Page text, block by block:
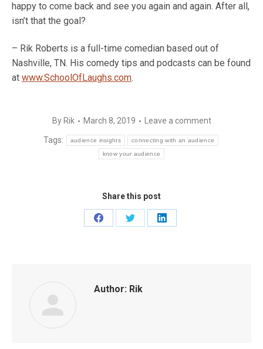
happy to come back and see you again and again. After all,
isn’t that the goal?
– Rik Roberts is a full-time comedian based out of
Nashville, TN. His comedy tips and podcasts can be found
at www.SchoolOfLaughs.com.
By Rik March 8, 2019 Leave a comment
Tags: audience insights connecting with an audience
know your audience
Share this post
Share
Share
Share
Author: Rik